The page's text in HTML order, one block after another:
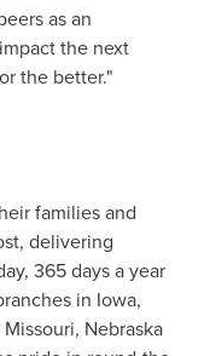
as an
the next
the better."
families and
delivering
365 days a year
in Iowa,
Missouri, Nebraska